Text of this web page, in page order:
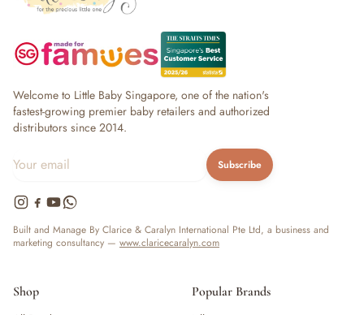
Welcome to Little Baby Singapore, one of the nation's
fastest-growing premier baby retailers and authorized
distributors since 2014.
Subscribe
Built and Manage By Clarice & Caralyn International Pte Ltd, a business and
marketing consultancy — www.claricecaralyn.com
Shop
Popular Brands